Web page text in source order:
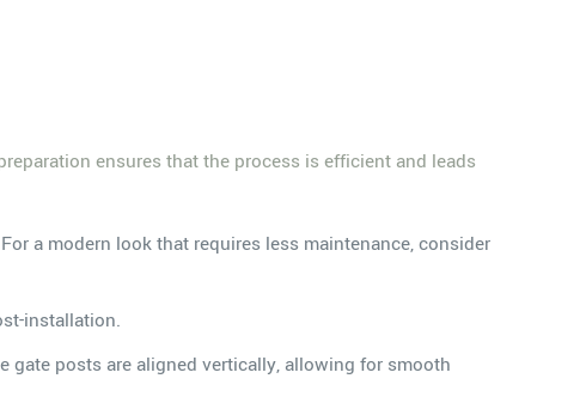
ensures that the process is efficient and leads
a modern look that requires less maintenance, consider
installation.
gate posts are aligned vertically, allowing for smooth